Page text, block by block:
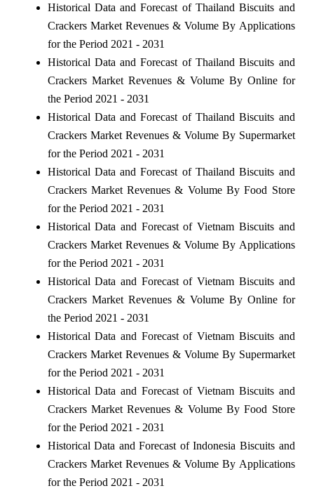
Historical Data and Forecast of Thailand Biscuits and
Crackers Market Revenues & Volume By Applications
for the Period 2021 - 2031
Historical Data and Forecast of Thailand Biscuits and
Crackers Market Revenues & Volume By Online for
the Period 2021 - 2031
Historical Data and Forecast of Thailand Biscuits and
Crackers Market Revenues & Volume By Supermarket
for the Period 2021 - 2031
Historical Data and Forecast of Thailand Biscuits and
Crackers Market Revenues & Volume By Food Store
for the Period 2021 - 2031
Historical Data and Forecast of Vietnam Biscuits and
Crackers Market Revenues & Volume By Applications
for the Period 2021 - 2031
Historical Data and Forecast of Vietnam Biscuits and
Crackers Market Revenues & Volume By Online for
the Period 2021 - 2031
Historical Data and Forecast of Vietnam Biscuits and
Crackers Market Revenues & Volume By Supermarket
for the Period 2021 - 2031
Historical Data and Forecast of Vietnam Biscuits and
Crackers Market Revenues & Volume By Food Store
for the Period 2021 - 2031
Historical Data and Forecast of Indonesia Biscuits and
Crackers Market Revenues & Volume By Applications
for the Period 2021 - 2031